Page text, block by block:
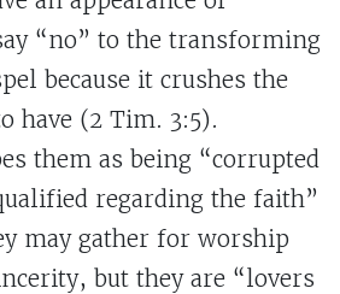
“no” to the transforming
because it crushes the
have (2 Tim. 3:5).
them as being “corrupted
regarding the faith”
may gather for worship
but they are “lovers